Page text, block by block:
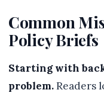
Common
Policy Briefs
Starting with
problem.Readers